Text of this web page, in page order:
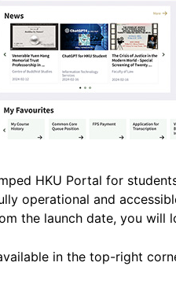
HKU Portal for
operational and
the launch date, you
in the top-right